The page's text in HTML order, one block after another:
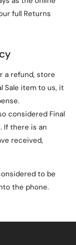
full Returns
a refund, store
Sale item to us, it
considered Final
If there is an
received,
to be
the phone.